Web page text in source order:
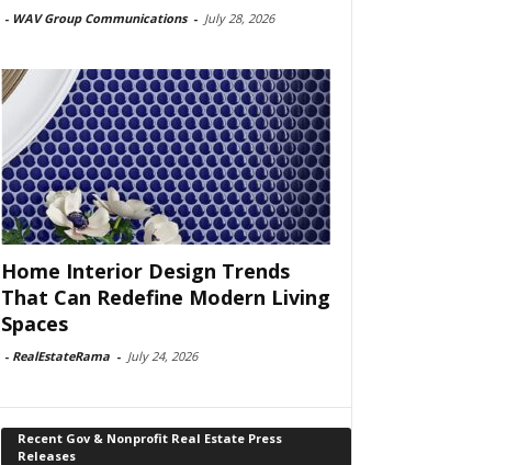
- WAV Group Communications - July 28, 2026
Home Interior Design Trends
That Can Redefine Modern Living
Spaces
- RealEstateRama - July 24, 2026
Recent Gov & Nonprofit Real Estate Press
Releases